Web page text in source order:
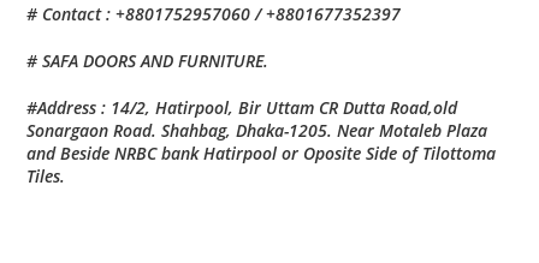
# Contact : +8801752957060 / +8801677352397
# SAFA DOORS AND FURNITURE.
#Address : 14/2, Hatirpool, Bir Uttam CR Dutta Road,old
Sonargaon Road. Shahbag, Dhaka-1205. Near Motaleb Plaza
and Beside NRBC bank Hatirpool or Oposite Side of Tilottoma
Tiles.